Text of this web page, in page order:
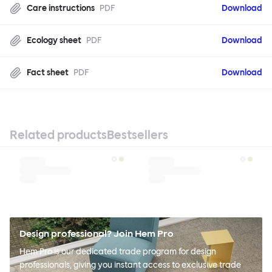
Care instructions PDF Download
Ecology sheet PDF Download
Fact sheet PDF Download
Related productsBestsellers
Design professional? Join Hem Pro
Hem Pro is our dedicated trade program for design
professionals, giving you instant access to exclusive trade